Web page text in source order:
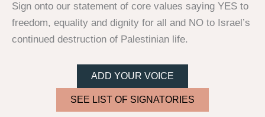
Sign onto our statement of core values saying YES to
freedom, equality and dignity for all and NO to Israel’s
continued destruction of Palestinian life.
ADD YOUR VOICE
SEE LIST OF SIGNATORIES